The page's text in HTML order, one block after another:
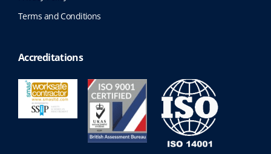
Terms and Conditions
Accreditations